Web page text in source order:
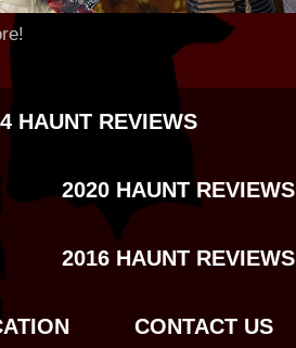
HAUNT REVIEWS
2020 HAUNT REVIEWS
2016 HAUNT REVIEWS
CONTACT US